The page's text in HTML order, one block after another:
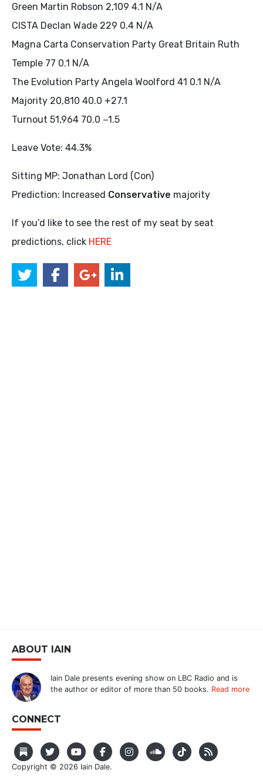
Green Martin Robson 2,109 4.1 N/A
CISTA Declan Wade 229 0.4 N/A
Magna Carta Conservation Party Great Britain Ruth
Temple 77 0.1 N/A
The Evolution Party Angela Woolford 41 0.1 N/A
Majority 20,810 40.0 +27.1
Turnout 51,964 70.0 −1.5
Leave Vote: 44.3%
Sitting MP: Jonathan Lord (Con)
Prediction: Increased Conservative majority
If you’d like to see the rest of my seat by seat
predictions, click HERE
ABOUT IAIN
Iain Dale presents evening show on LBC Radio and is
the author or editor of more than 50 books. Read more
CONNECT
Copyright © 2026 Iain Dale.